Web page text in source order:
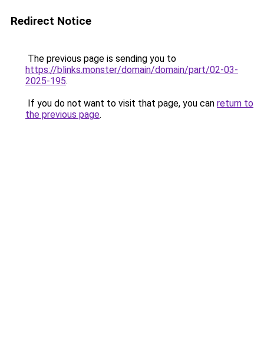
Redirect Notice
The previous page is sending you to
https://blinks.monster/domain/domain/part/02-03-
2025-195.
If you do not want to visit that page, you can return to
the previous page.